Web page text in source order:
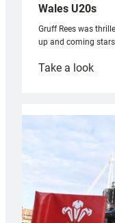
Wales U20s
Gruff Rees was
up and coming
Take a look:
with